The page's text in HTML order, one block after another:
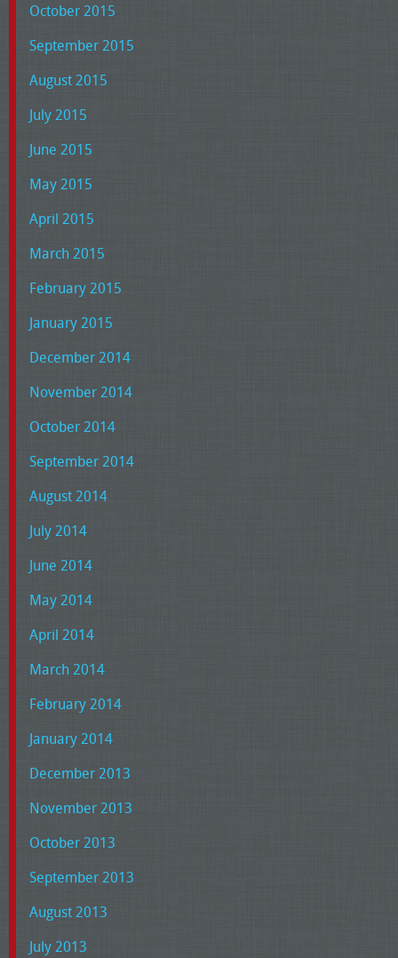
October 2015
September 2015
August 2015
July 2015
June 2015
May 2015
April 2015
March 2015
February 2015
January 2015
December 2014
November 2014
October 2014
September 2014
August 2014
July 2014
June 2014
May 2014
April 2014
March 2014
February 2014
January 2014
December 2013
November 2013
October 2013
September 2013
August 2013
July 2013